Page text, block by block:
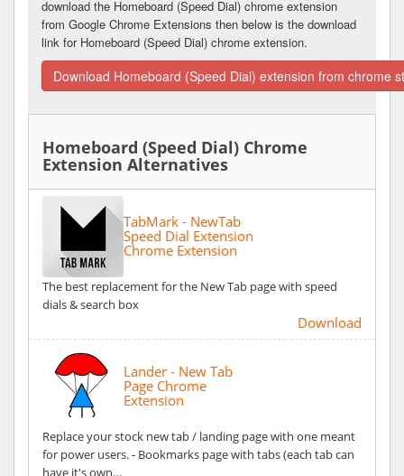
download the Homeboard (Speed Dial) chrome extension
from Google Chrome Extensions then below is the download
link for Homeboard (Speed Dial) chrome extension.
Download Homeboard (Speed Dial) extension from chrome
Homeboard (Speed Dial) Chrome
Extension Alternatives
TabMark - NewTab
Speed Dial Extension
Chrome Extension
The best replacement for the New Tab page with speed
dials & search box
Download
Lander - New Tab
Page Chrome
Extension
Replace your stock new tab / landing page with one meant
for power users. - Bookmarks page with tabs (each tab can
have it's own…